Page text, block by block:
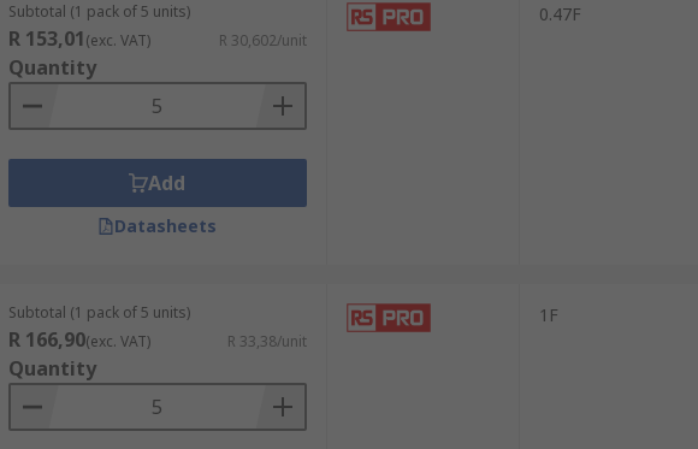
Subtotal (1 pack of 5 units)
R 153,01(exc. VAT) R 30,602/unit
Quantity
Add
Datasheets
0.47F
Subtotal (1 pack of 5 units)
R 166,90(exc. VAT) R 33,38/unit
Quantity
1F